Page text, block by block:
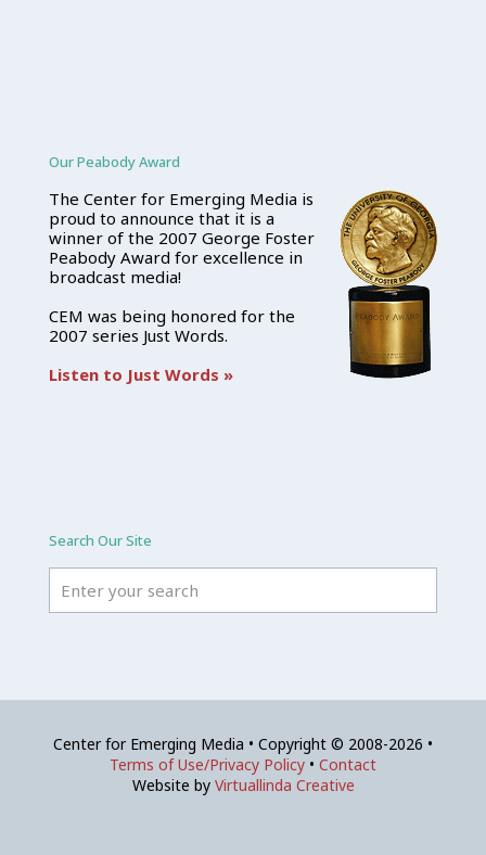
Our Peabody Award
The Center for Emerging Media is
proud to announce that it is a
winner of the 2007 George Foster
Peabody Award for excellence in
broadcast media!
CEM was being honored for the
2007 series Just Words.
Listen to Just Words »
Search Our Site
Center for Emerging Media • Copyright © 2008-2026 •
Terms of Use/Privacy Policy • Contact
Website by Virtuallinda Creative